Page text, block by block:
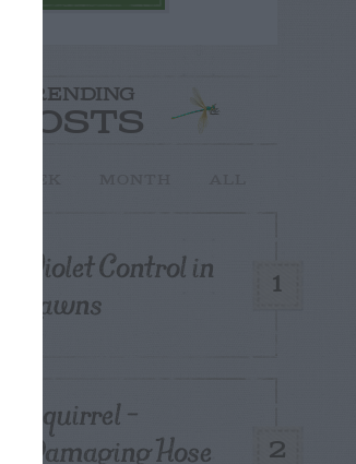
TRENDING
POSTS
1
Violet Control in
Lawns
2
Squirrel –
Damaging Hose